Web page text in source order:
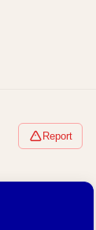
Report